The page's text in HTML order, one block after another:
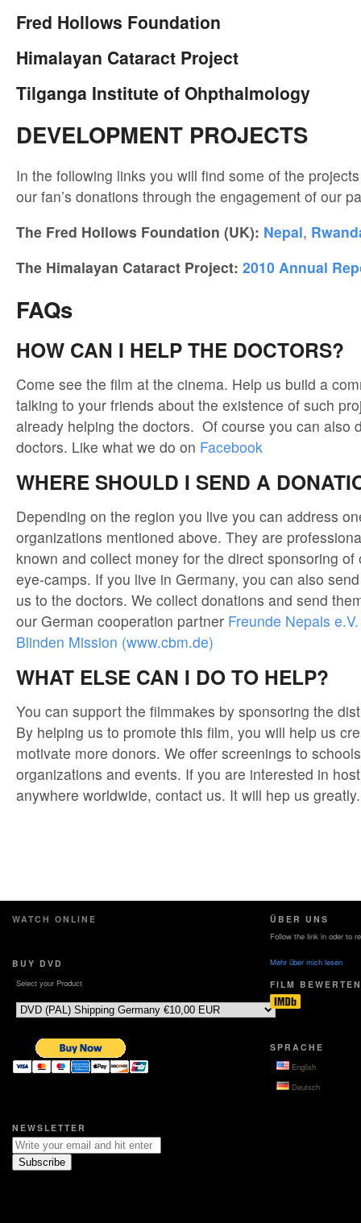
Fred Hollows Foundation
Himalayan Cataract Project
Tilganga Institute of Ohpthalmology
DEVELOPMENT PROJECTS
In the following links you will find some of the
our fan’s donations through the engagement of our
The Fred Hollows Foundation (UK): Nepal,
The Himalayan Cataract Project: 2010 Annual
FAQs
HOW CAN I HELP THE DOCTORS?
Come see the film at the cinema. Help us build a
talking to your friends about the existence of such
already helping the doctors. Of course you can also
doctors. Like what we do on Facebook
WHERE SHOULD I SEND A
Depending on the region you live you can address
organizations mentioned above. They are
known and collect money for the direct sponsoring of
eye-camps. If you live in Germany, you can also
us to the doctors. We collect donations and send
our German cooperation partner Freunde Nepals e.V.
Blinden Mission (www.cbm.de)
WHAT ELSE CAN I DO TO HELP?
You can support the filmmakes by sponsoring the
By helping us to promote this film, you will help us
motivate more donors. We offer screenings to
organizations and events. If you are interested in
anywhere worldwide, contact us. It will hep us greatly.
WATCH ONLINE
BUY DVD
Select your Product
NEWSLETTER
ÜBER UNS
Follow the link in oder to
Mehr über mich lesen
FILM BEWERTEN
SPRACHE
English
Deutsch